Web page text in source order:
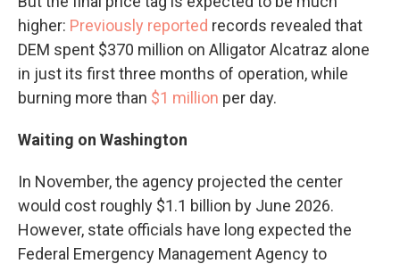
higher: Previously reported records revealed that
DEM spent $370 million on Alligator Alcatraz alone
in just its first three months of operation, while
burning more than $1 million per day.
Waiting on Washington
In November, the agency projected the center
would cost roughly $1.1 billion by June 2026.
However, state officials have long expected the
Federal Emergency Management Agency to